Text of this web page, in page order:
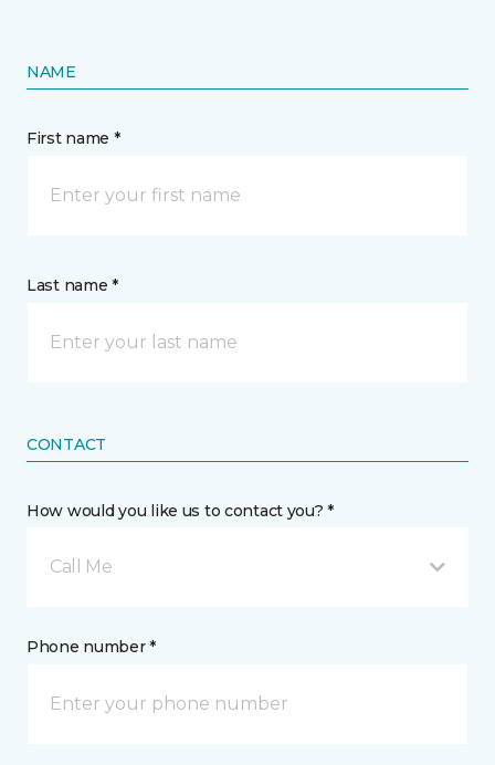
NAME
First name *
Last name *
CONTACT
How would you like us to contact you? *
Call Me
Phone number *